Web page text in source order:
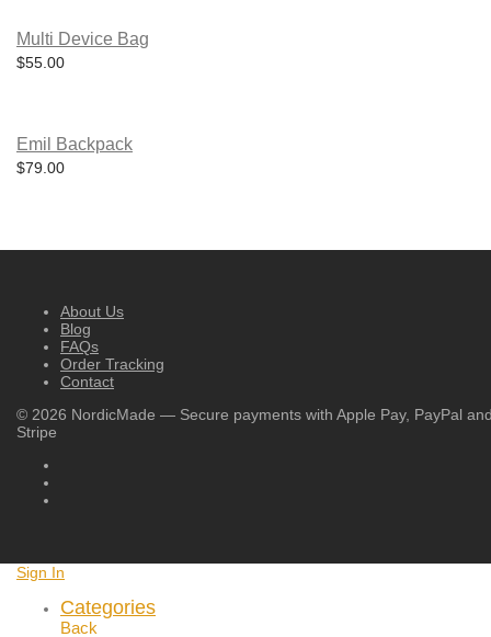
may
be
chosen
page
Multi Device Bag
$55.00
Emil Backpack
$79.00
About Us
Blog
FAQs
Order Tracking
Contact
© 2026 NordicMade — Secure payments with Apple Pay, PayPal
Stripe
Sign In
Categories
Back